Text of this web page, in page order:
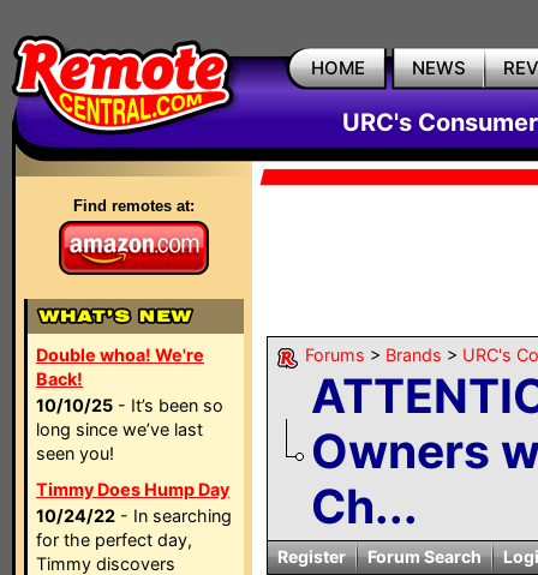
HOME NEWS
URC's
Find remotes at:
Double whoa! We're
Back!
10/10/25 - It’s been so
long since we’ve last
seen you!
Timmy Does Hump Day
10/24/22 - In searching
for the perfect day,
Timmy discovers
Forums > Brands > URC's
Owners
Ch...
Register Forum Search